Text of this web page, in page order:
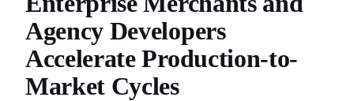
Agency Developers
Accelerate Production-to-
Market Cycles